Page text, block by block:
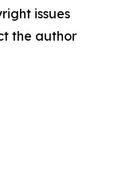
issues
the author